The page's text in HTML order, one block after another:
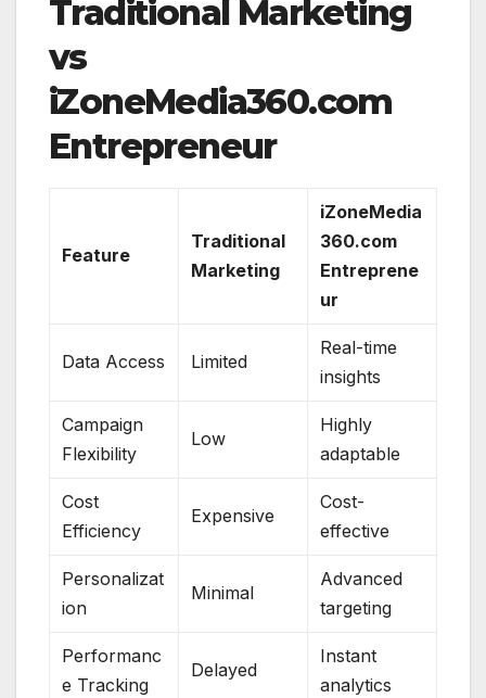
Traditional Marketing
vs
iZoneMedia360.com
Entrepreneur
Feature
Traditional
Marketing
iZoneMedia
360.com
Entreprene
ur
Data Access Limited
Real-time
insights
Campaign
Flexibility
Low
Highly
adaptable
Cost
Efficiency
Expensive
Cost-
effective
Personalizat
ion
Minimal
Advanced
targeting
Performanc
e Tracking
Delayed
Instant
analytics